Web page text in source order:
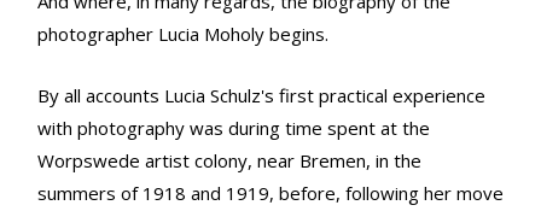
photographer Lucia Moholy begins.
By all accounts Lucia Schulz's first practical experience
with photography was during time spent at the
Worpswede artist colony, near Bremen, in the
summers of 1918 and 1919, before, following her move